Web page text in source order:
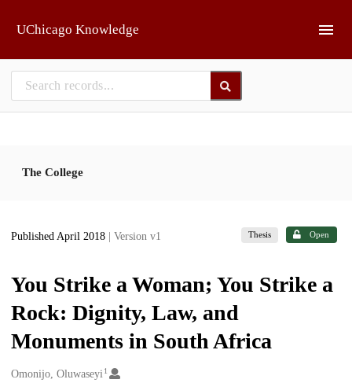
UChicago Knowledge
The College
Published April 2018 | Version v1 Thesis Open
You Strike a Woman; You Strike a
Rock: Dignity, Law, and
Monuments in South Africa
Creators
Omonijo, Oluwaseyi 1